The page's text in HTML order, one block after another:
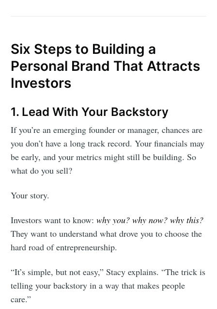
Six Steps to Building a
Personal Brand That Attracts
Investors
1. Lead With Your Backstory
If you’re an emerging founder or manager, chances are
you don’t have a long track record. Your financials may
be early, and your metrics might still be building. So
what do you sell?
Your story.
Investors want to know:why you? why now? why this?
They want to understand what drove you to choose the
hard road of entrepreneurship.
“It’s simple, but not easy,” Stacy explains. “The trick is
telling your backstory in a way that makes people
care.”